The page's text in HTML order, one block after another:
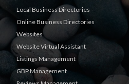
Local Business Directories
Online Business Directories
Websites
Website Virtual Assistant
Listings Management
GBP Management